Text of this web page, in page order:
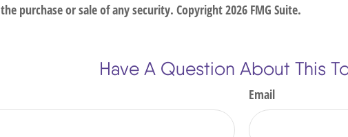
the purchase or sale of any security. Copyright2026 FMG Suite.
Have A Question About This
Email